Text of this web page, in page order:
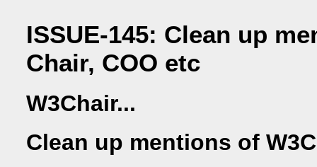
ISSUE-145: Clean up
Chair, COO etc
W3Chair...
Clean up mentions of